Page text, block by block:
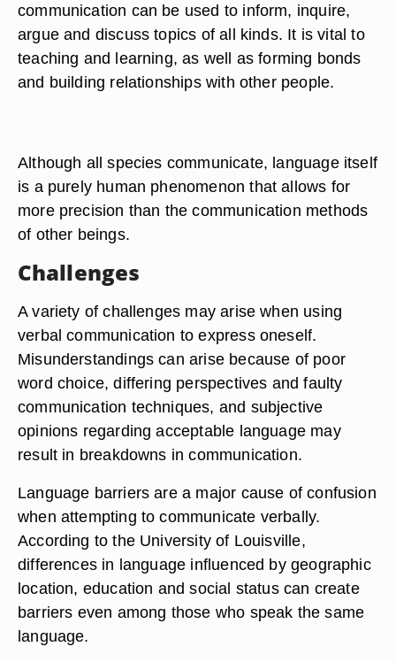
communication can be used to inform, inquire,
argue and discuss topics of all kinds. It is vital to
teaching and learning, as well as forming bonds
and building relationships with other people.
Although all species communicate, language itself
is a purely human phenomenon that allows for
more precision than the communication methods
of other beings.
Challenges
A variety of challenges may arise when using
verbal communication to express oneself.
Misunderstandings can arise because of poor
word choice, differing perspectives and faulty
communication techniques, and subjective
opinions regarding acceptable language may
result in breakdowns in communication.
Language barriers are a major cause of confusion
when attempting to communicate verbally.
According to the University of Louisville,
differences in language influenced by geographic
location, education and social status can create
barriers even among those who speak the same
language.